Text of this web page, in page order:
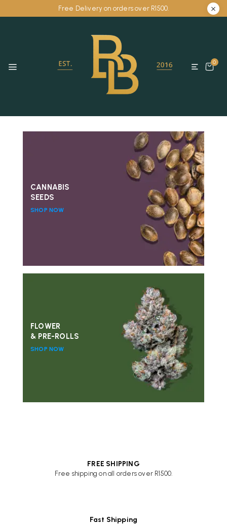
Free Delivery on orders over R1500.
0
CANNABIS
SEEDS
SHOP NOW
FLOWER
& PRE-ROLLS
SHOP NOW
FREE SHIPPING
Free shipping on all orders over R1500.
Fast Shipping